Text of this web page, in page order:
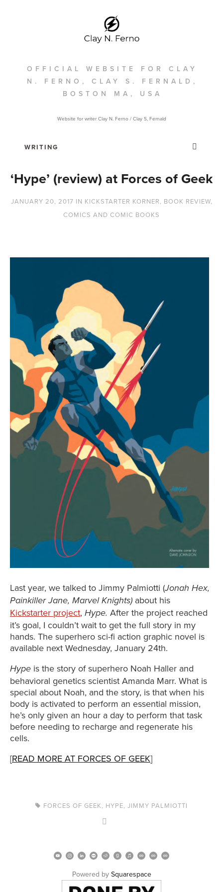
OFFICIAL WEBSITE FOR CLAY
N. FERNO, CLAY S. FERNALD,
BOSTON MA, USA
Website for writer Clay N. Ferno / Clay S, Fernald
‘Hype’ (review) at Forces of Geek
JANUARY 20, 2017 IN KICKSTARTER KORNER, BOOK REVIEW,
COMICS AND COMIC BOOKS
Last year, we talked to Jimmy Palmiotti (Jonah Hex,
Painkiller Jane, Marvel Knights) about his
Kickstarter project, Hype. After the project reached
it’s goal, I couldn’t wait to get the full story in my
hands. The superhero sci-fi action graphic novel is
available next Wednesday, January 24th.
Hype is the story of superhero Noah Haller and
behavioral genetics scientist Amanda Marr. What is
special about Noah, and the story, is that when his
body is activated to perform an essential mission,
he’s only given an hour a day to perform that task
before needing to recharge and regenerate his
cells.
[READ MORE AT FORCES OF GEEK]
FORCES OF GEEK, HYPE,JIMMY PALMIOTTI
Powered by Squarespace